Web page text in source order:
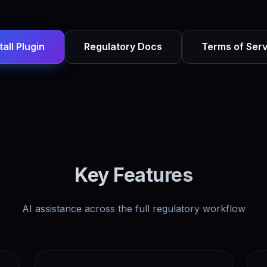
Plugin Regulatory Docs Terms of
Key Features
AI assistance across the full regulatory workflow